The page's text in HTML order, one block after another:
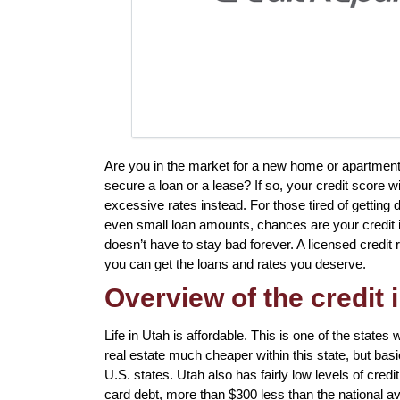
Are you in the market for a new home or
secure a loan or a lease? If so, your credit score
excessive rates instead. For those tired of getting
even small loan amounts, chances are your
doesn’t have to stay bad forever. A licensed
you can get the loans and rates you deserve.
Overview of the credit
Life in Utah is affordable. This is one of the states
real estate much cheaper within this state, but
U.S. states. Utah also has fairly low levels of
card debt, more than $300 less than the national